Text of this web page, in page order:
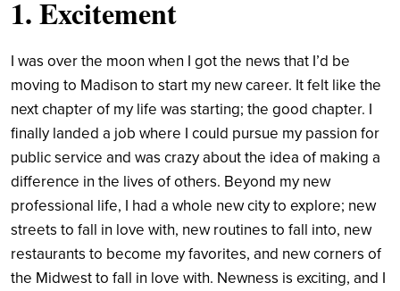
1. Excitement
I was over the moon when I got the news that I’d be
moving to Madison to start my new career. It felt like the
next chapter of my life was starting; the good chapter. I
finally landed a job where I could pursue my passion for
public service and was crazy about the idea of making a
difference in the lives of others. Beyond my new
professional life, I had a whole new city to explore; new
streets to fall in love with, new routines to fall into, new
restaurants to become my favorites, and new corners of
the Midwest to fall in love with. Newness is exciting, and I